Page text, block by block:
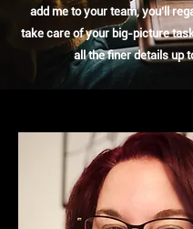
add me to your team, you’ll
take care of your big-picture
all the finer details up